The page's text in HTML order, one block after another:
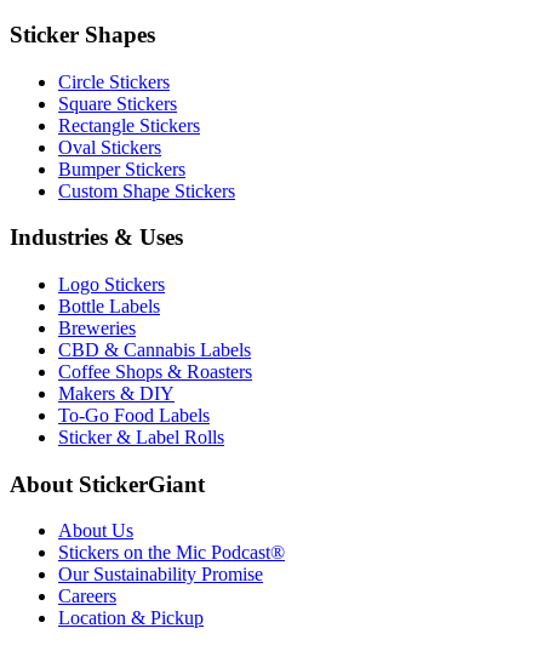
Sticker Shapes
Circle Stickers
Square Stickers
Rectangle Stickers
Oval Stickers
Bumper Stickers
Custom Shape Stickers
Industries & Uses
Logo Stickers
Bottle Labels
Breweries
CBD & Cannabis Labels
Coffee Shops & Roasters
Makers & DIY
To-Go Food Labels
Sticker & Label Rolls
About StickerGiant
About Us
Stickers on the Mic Podcast®
Our Sustainability Promise
Careers
Location & Pickup